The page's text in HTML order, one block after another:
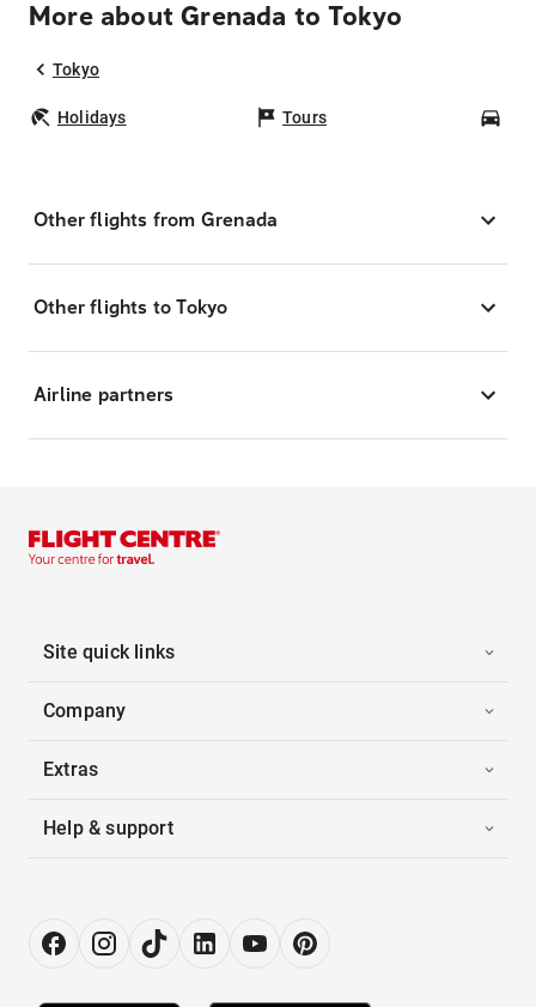
More about Grenada to Tokyo
Tokyo
Holidays Tours
Other flights from Grenada
Other flights to Tokyo
Airline partners
Site quick links
Company
Extras
Help & support